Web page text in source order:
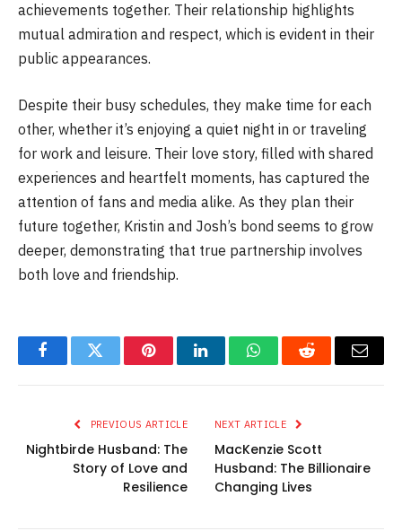
achievements together. Their relationship highlights
mutual admiration and respect, which is evident in their
public appearances.
Despite their busy schedules, they make time for each
other, whether it’s enjoying a quiet night in or traveling
for work and leisure. Their love story, filled with shared
experiences and heartfelt moments, has captured the
attention of fans and media alike. As they plan their
future together, Kristin and Josh’s bond seems to grow
deeper, demonstrating that true partnership involves
both love and friendship.
FacebookTwitter PinterestLinkedInWhatsAppReddit Email
PREVIOUS ARTICLE
Nightbirde Husband: The
Story of Love and
Resilience
NEXT ARTICLE
MacKenzie Scott
Husband: The Billionaire
Changing Lives